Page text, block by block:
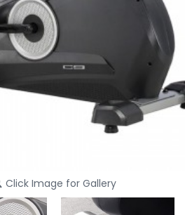
Click Image for Gallery